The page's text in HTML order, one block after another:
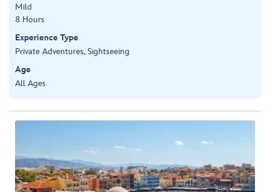
Mild
8 Hours
Experience Type
Private Adventures, Sightseeing
Age
All Ages